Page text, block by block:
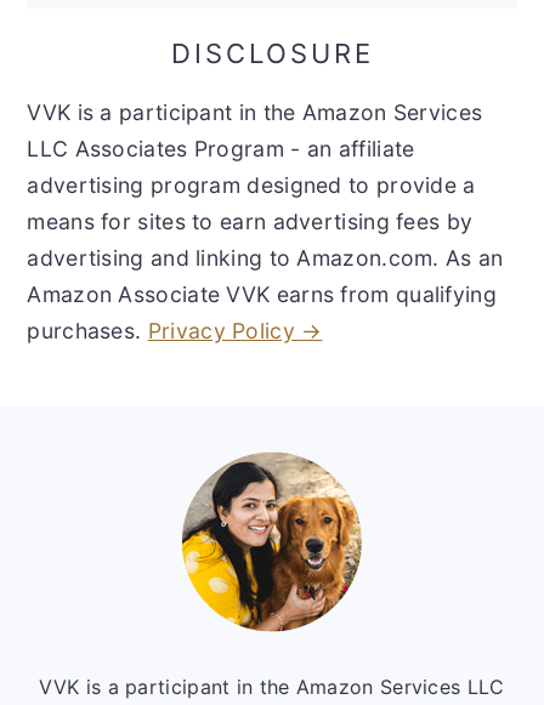
DISCLOSURE
VVK is a participant in the Amazon Services
LLC Associates Program - an affiliate
advertising program designed to provide a
means for sites to earn advertising fees by
advertising and linking to Amazon.com. As an
Amazon Associate VVK earns from qualifying
purchases. Privacy Policy →
VVK is a participant in the Amazon Services LLC